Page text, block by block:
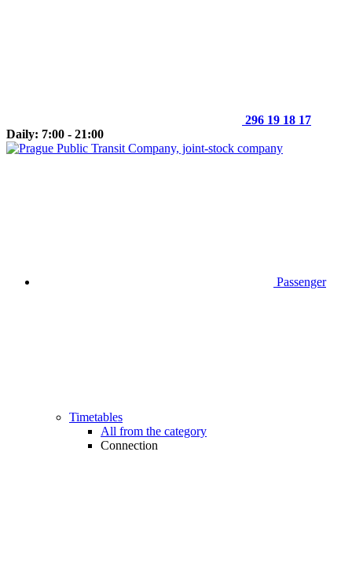
296 19 18 17
Daily: 7:00 - 21:00
Passenger
Timetables
All from the category
Connection